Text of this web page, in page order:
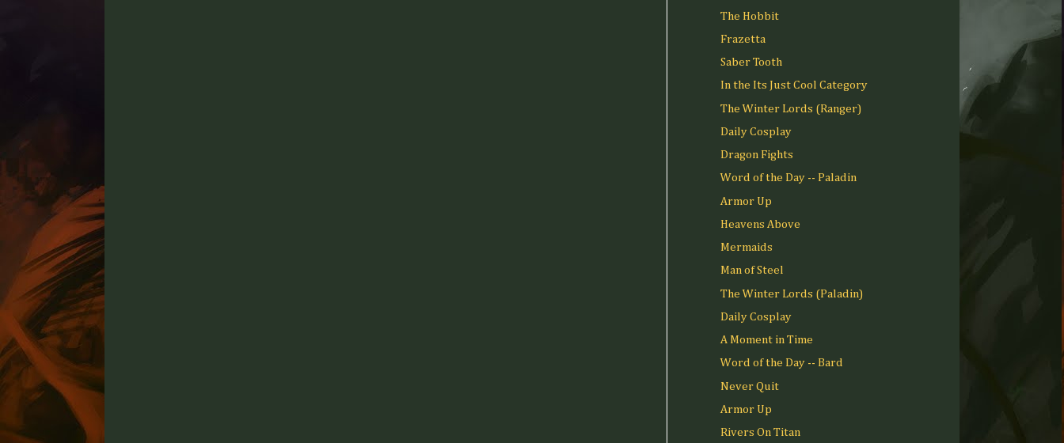
The Hobbit
Frazetta
Saber Tooth
In the Its Just Cool Category
The Winter Lords (Ranger)
Daily Cosplay
Dragon Fights
Word of the Day -- Paladin
Armor Up
Heavens Above
Mermaids
Man of Steel
The Winter Lords (Paladin)
Daily Cosplay
A Moment in Time
Word of the Day -- Bard
Never Quit
Armor Up
Rivers On Titan